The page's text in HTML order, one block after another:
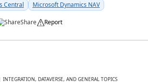
Central Microsoft Dynamics NAV
Share Report
DATAVERSE, AND GENERAL TOPICS